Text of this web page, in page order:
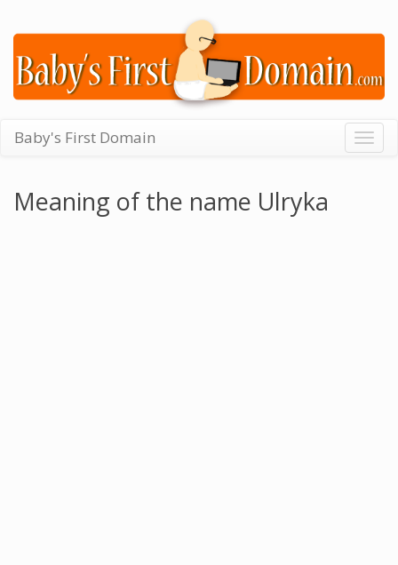
Baby's First Domain
Meaning of the name Ulryka